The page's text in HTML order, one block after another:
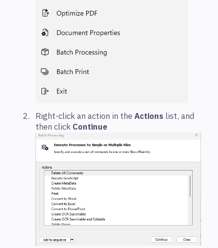
Right-click an action in the Actions list, and
then click Continue